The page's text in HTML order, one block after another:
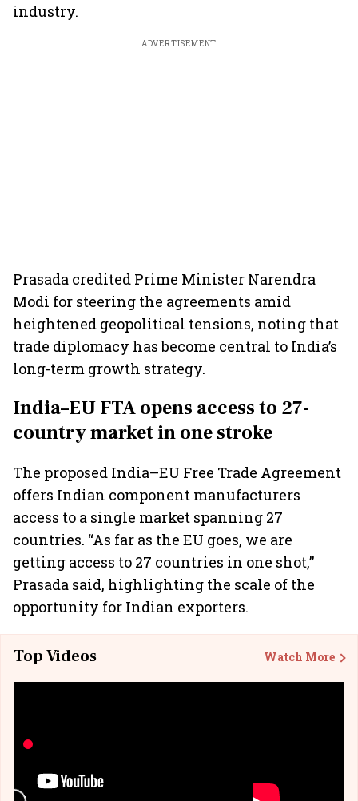
industry.
ADVERTISEMENT
Prasada credited Prime Minister Narendra
Modi for steering the agreements amid
heightened geopolitical tensions, noting that
trade diplomacy has become central to India’s
long-term growth strategy.
India–EU FTA opens access to 27-
country market in one stroke
The proposed India–EU Free Trade Agreement
offers Indian component manufacturers
access to a single market spanning 27
countries. “As far as the EU goes, we are
getting access to 27 countries in one shot,”
Prasada said, highlighting the scale of the
opportunity for Indian exporters.
Top Videos Watch More